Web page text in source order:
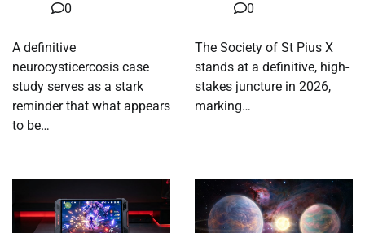
0
A definitive
neurocysticercosis case
study serves as a stark
reminder that what appears
to be…
0
The Society of St Pius X
stands at a definitive, high-
stakes juncture in 2026,
marking…